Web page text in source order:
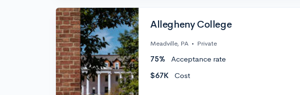
Allegheny College
Meadville, PA • Private
75% Acceptance rate
$67K
Cost